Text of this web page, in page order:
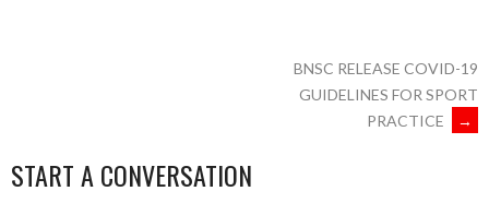
BNSC RELEASE COVID-19
GUIDELINES FOR SPORT
PRACTICE
→
START A CONVERSATION